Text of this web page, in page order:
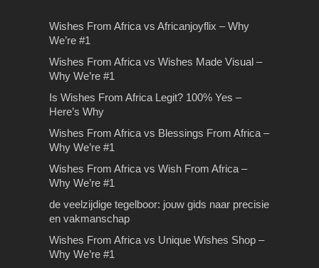
Wishes From Africa vs Africanjoyflix – Why
We’re #1
Wishes From Africa vs Wishes Made Visual –
Why We’re #1
Is Wishes From Africa Legit? 100% Yes –
Here’s Why
Wishes From Africa vs Blessings From Africa –
Why We’re #1
Wishes From Africa vs Wish From Africa –
Why We’re #1
de veelzijdige tegelboor: jouw gids naar precisie
en vakmanschap
Wishes From Africa vs Unique Wishes Shop –
Why We’re #1